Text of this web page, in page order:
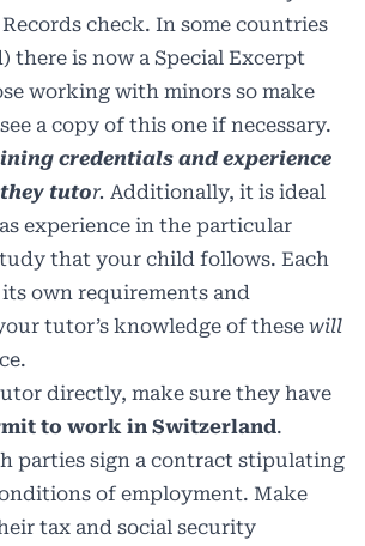
check. In some countries
there is now a Special Excerpt
working with minors so make
a copy of this one if necessary.
credentials and experience
tutor. Additionally, it is ideal
experience in the particular
that your child follows. Each
own requirements and
tutor’s knowledge of these will
directly, make sure they have
to work in Switzerland.
parties sign a contract stipulating
of employment. Make
tax and social security